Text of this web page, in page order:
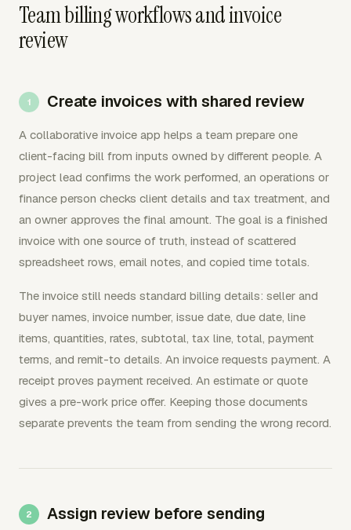
Team billing workflows and invoice
review
Create invoices with shared review
A collaborative invoice app helps a team prepare one
client-facing bill from inputs owned by different people. A
project lead confirms the work performed, an operations or
finance person checks client details and tax treatment, and
an owner approves the final amount. The goal is a finished
invoice with one source of truth, instead of scattered
spreadsheet rows, email notes, and copied time totals.
The invoice still needs standard billing details: seller and
buyer names, invoice number, issue date, due date, line
items, quantities, rates, subtotal, tax line, total, payment
terms, and remit-to details. An invoice requests payment. A
receipt proves payment received. An estimate or quote
gives a pre-work price offer. Keeping those documents
separate prevents the team from sending the wrong record.
Assign review before sending